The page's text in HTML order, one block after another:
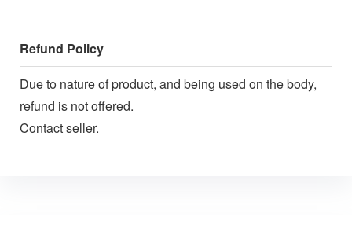
Refund Policy
Due to nature of product, and being used on the body,
refund is not offered.
Contact seller.